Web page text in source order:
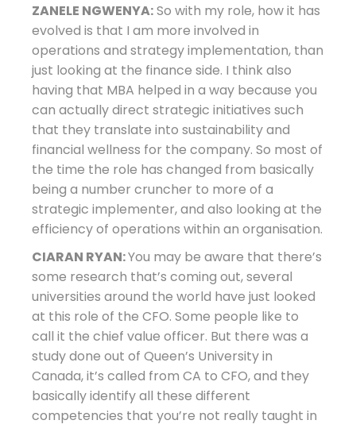
ZANELE NGWENYA:So with my role, how it has
evolved is that I am more involved in
operations and strategy implementation, than
just looking at the finance side. I think also
having that MBA helped in a way because you
can actually direct strategic initiatives such
that they translate into sustainability and
financial wellness for the company. So most of
the time the role has changed from basically
being a number cruncher to more of a
strategic implementer, and also looking at the
efficiency of operations within an organisation.
CIARAN RYAN:You may be aware that there’s
some research that’s coming out, several
universities around the world have just looked
at this role of the CFO. Some people like to
call it the chief value officer. But there was a
study done out of Queen’s University in
Canada, it’s called from CA to CFO, and they
basically identify all these different
competencies that you’re not really taught in